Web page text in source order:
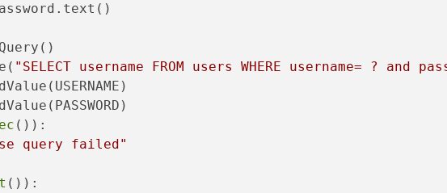
"SELECT username FROM users WHERE username= ? and
()):
query failed"
()):